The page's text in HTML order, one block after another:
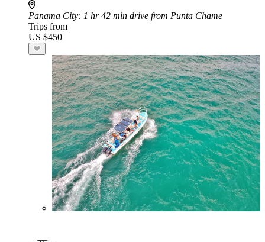
Panama City: 1 hr 42 min drive from Punta Chame
Trips from
US $450